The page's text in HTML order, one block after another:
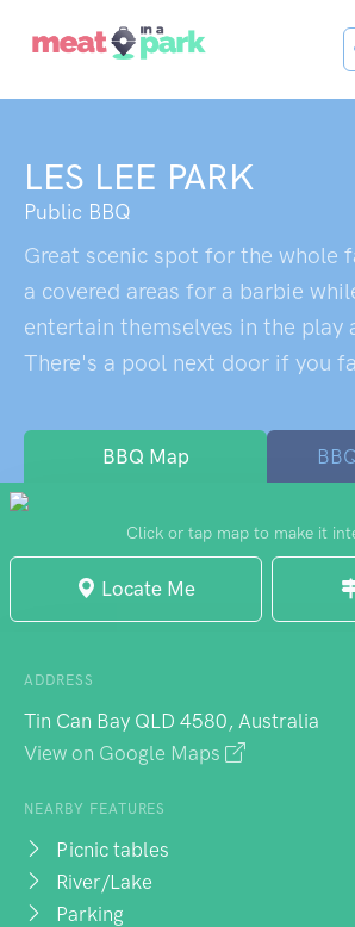
LES LEE PARK
Public BBQ
Great scenic spot for the whole
a covered areas for a barbie
entertain themselves in the play
There's a pool next door if you
BBQ Map
Click or tap map to make it
Locate Me
ADDRESS
Tin Can Bay QLD 4580, Australia
View on Google Maps
NEARBY FEATURES
Picnic tables
River/Lake
Parking